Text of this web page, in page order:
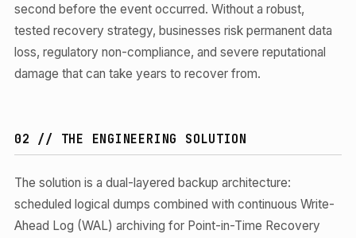
second before the event occurred. Without a robust,
tested recovery strategy, businesses risk permanent data
loss, regulatory non-compliance, and severe reputational
damage that can take years to recover from.
02 // THE ENGINEERING SOLUTION
The solution is a dual-layered backup architecture:
scheduled logical dumps combined with continuous Write-
Ahead Log (WAL) archiving for Point-in-Time Recovery